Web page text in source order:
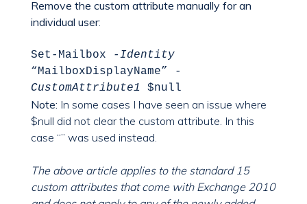
Remove the custom attribute manually for an
individual user:
Set-Mailbox
-Identity
“MailboxDisplayName”
-
CustomAttribute1 $null
Note: In some cases I have seen an issue where
$null did not clear the custom attribute. In this
case “” was used instead.
The above article applies to the standard 15
custom attributes that come with Exchange 2010